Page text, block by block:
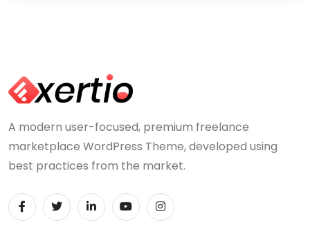
A modern user-focused, premium freelance
marketplace WordPress Theme, developed using
best practices from the market.